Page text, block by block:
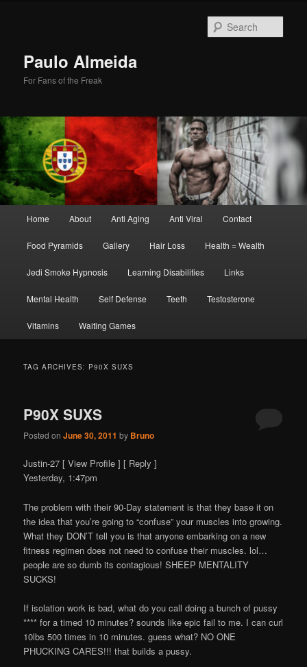
Paulo Almeida
For Fans of the Freak
Home About Anti Aging Anti Viral Contact
Food Pyramids Gallery Hair Loss Health = Wealth
Jedi Smoke Hypnosis Learning Disabilities Links
Mental Health Self Defense Teeth Testosterone
Vitamins Waiting Games
TAG ARCHIVES: P90X SUXS
P90X SUXS
Posted onJune 30, 2011 by Bruno
Justin-27 [ View Profile ] [ Reply ]
Yesterday, 1:47pm
The problem with their 90-Day statement is that they base it on
the idea that you’re going to “confuse” your muscles into growing.
What they DON’T tell you is that anyone embarking on a new
fitness regimen does not need to confuse their muscles. lol…
people are so dumb its contagious! SHEEP MENTALITY
SUCKS!
If isolation work is bad, what do you call doing a bunch of pussy
**** for a timed 10 minutes? sounds like epic fail to me. I can curl
10lbs 500 times in 10 minutes. guess what? NO ONE
PHUCKING CARES!!! that builds a pussy.